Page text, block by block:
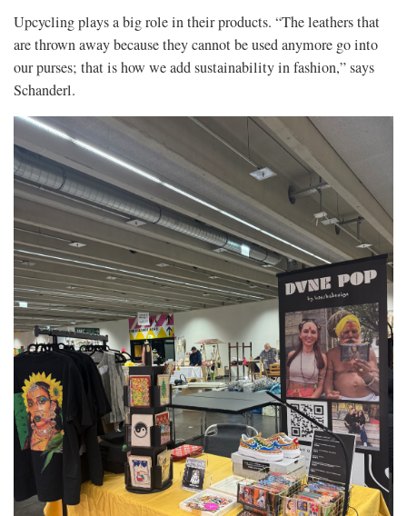
Upcycling plays a big role in their products. “The leathers that
are thrown away because they cannot be used anymore go into
our purses; that is how we add sustainability in fashion,” says
Schanderl.